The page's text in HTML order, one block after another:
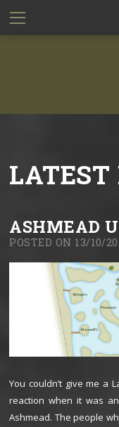
LATEST
ASHMEAD
POSTED ON 13/10/
You couldn’t give me a
reaction when it was
Ashmead. The people